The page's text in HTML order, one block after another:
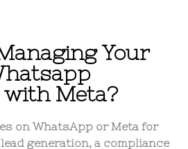
Your
Meta?
on WhatsApp or Meta for
generation, a compliance